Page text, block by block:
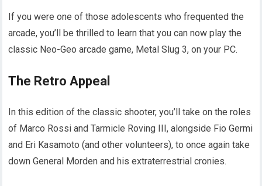
If you were one of those adolescents who frequented the
arcade, you’ll be thrilled to learn that you can now play the
classic Neo-Geo arcade game, Metal Slug 3, on your PC.
The Retro Appeal
In this edition of the classic shooter, you’ll take on the roles
of Marco Rossi and Tarmicle Roving III, alongside Fio Germi
and Eri Kasamoto (and other volunteers), to once again take
down General Morden and his extraterrestrial cronies.